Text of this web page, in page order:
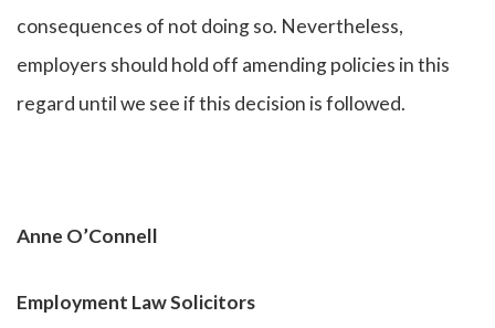
consequences of not doing so. Nevertheless,
employers should hold off amending policies in this
regard until we see if this decision is followed.
Anne O’Connell
Employment Law Solicitors